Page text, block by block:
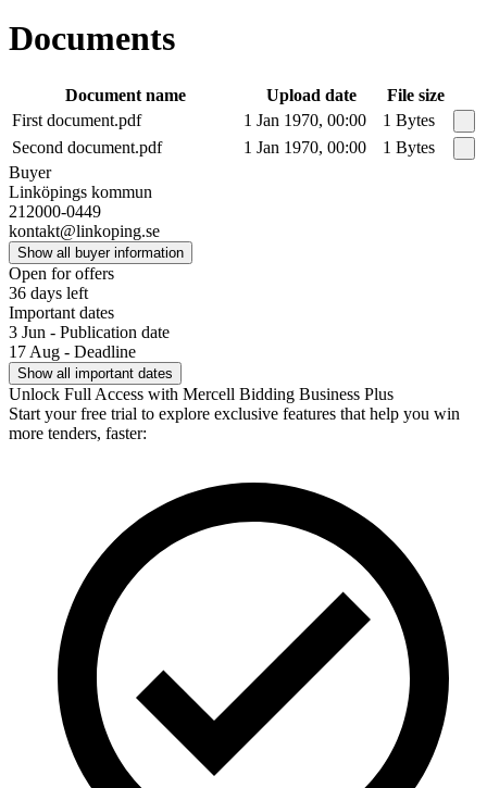
Documents
Document name Upload date
File size
First document.pdf
1 Jan 1970, 00:00
1 Bytes
Second document.pdf
1 Jan 1970, 00:00
1 Bytes
Buyer
Linköpings kommun
212000-0449
kontakt@linkoping.se
Show all buyer information
Open for offers
36 days left
Important dates
3 Jun - Publication date
17 Aug - Deadline
Show all important dates
Unlock Full Access with Mercell Bidding Business Plus
Start your free trial to explore exclusive features that help you win
more tenders, faster: